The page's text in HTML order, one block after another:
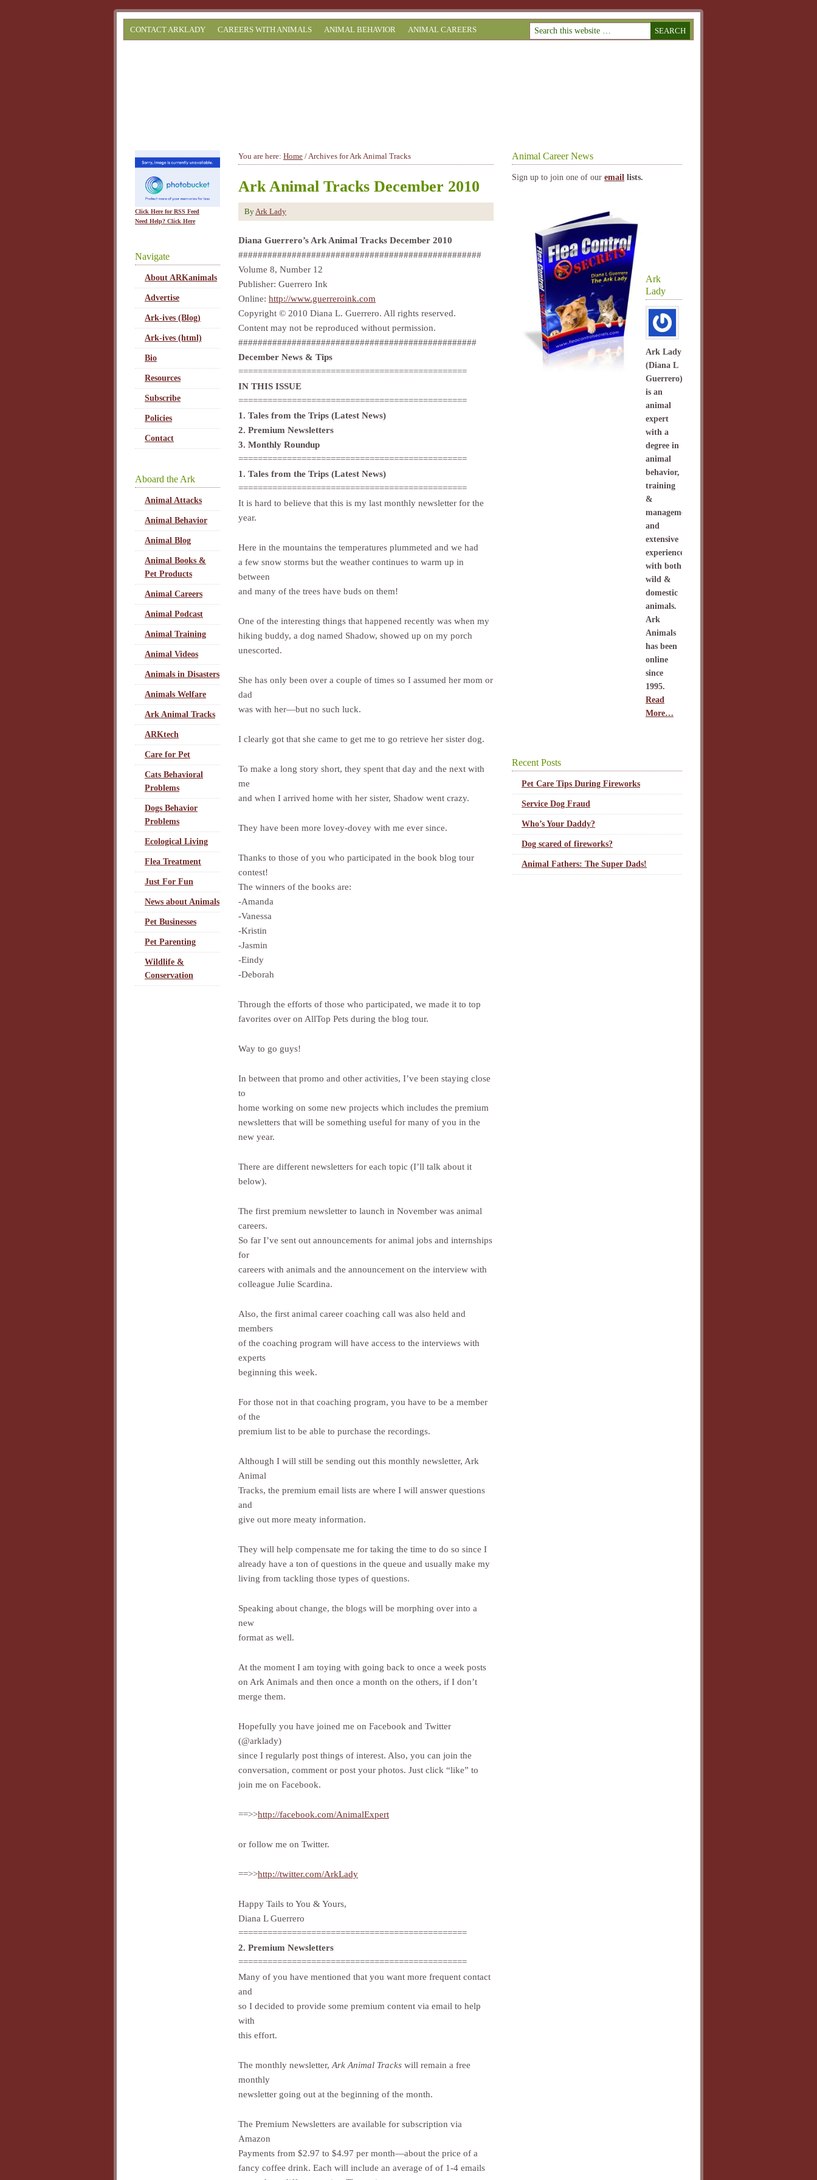
CONTACT ARKLADY CAREERS WITH ANIMALS ANIMAL BEHAVIOR ANIMAL CAREERS
You are here: Home /Archives for Ark Animal Tracks
Ark Animal Tracks December 2010
ByArk Lady
Diana Guerrero’s Ark Animal Tracks December 2010
##################################################
Volume 8, Number 12
Publisher: Guerrero Ink
Online: http://www.guerreroink.com
Copyright © 2010 Diana L. Guerrero. All rights reserved.
Content may not be reproduced without permission.
#################################################
December News & Tips
===============================================
IN THIS ISSUE
===============================================
1. Tales from the Trips (Latest News)
2. Premium Newsletters
3. Monthly Roundup
===============================================
1. Tales from the Trips (Latest News)
===============================================
It is hard to believe that this is my last monthly newsletter for the
year.
Here in the mountains the temperatures plummeted and we had
a few snow storms but the weather continues to warm up in
between
and many of the trees have buds on them!
One of the interesting things that happened recently was when my
hiking buddy, a dog named Shadow, showed up on my porch
unescorted.
She has only been over a couple of times so I assumed her mom or
dad
was with her—but no such luck.
I clearly got that she came to get me to go retrieve her sister dog.
To make a long story short, they spent that day and the next with
me
and when I arrived home with her sister, Shadow went crazy.
They have been more lovey-dovey with me ever since.
Thanks to those of you who participated in the book blog tour
contest!
The winners of the books are:
-Amanda
-Vanessa
-Kristin
-Jasmin
-Eindy
-Deborah
Through the efforts of those who participated, we made it to top
favorites over on AllTop Pets during the blog tour.
Way to go guys!
In between that promo and other activities, I’ve been staying close
to
home working on some new projects which includes the premium
newsletters that will be something useful for many of you in the
new year.
There are different newsletters for each topic (I’ll talk about it
below).
The first premium newsletter to launch in November was animal
careers.
So far I’ve sent out announcements for animal jobs and internships
for
careers with animals and the announcement on the interview with
colleague Julie Scardina.
Also, the first animal career coaching call was also held and
members
of the coaching program will have access to the interviews with
experts
beginning this week.
For those not in that coaching program, you have to be a member
of the
premium list to be able to purchase the recordings.
Although I will still be sending out this monthly newsletter, Ark
Animal
Tracks, the premium email lists are where I will answer questions
and
give out more meaty information.
They will help compensate me for taking the time to do so since I
already have a ton of questions in the queue and usually make my
living from tackling those types of questions.
Speaking about change, the blogs will be morphing over into a
new
format as well.
At the moment I am toying with going back to once a week posts
on Ark Animals and then once a month on the others, if I don’t
merge them.
Hopefully you have joined me on Facebook and Twitter
(@arklady)
since I regularly post things of interest. Also, you can join the
conversation, comment or post your photos. Just click “like” to
join me on Facebook.
==>>http://facebook.com/AnimalExpert
or follow me on Twitter.
==>>http://twitter.com/ArkLady
Happy Tails to You & Yours,
Diana L Guerrero
===============================================
2. Premium Newsletters
===============================================
Many of you have mentioned that you want more frequent contact
and
so I decided to provide some premium content via email to help
with
this effort.
The monthly newsletter, Ark Animal Tracks will remain a free
monthly
newsletter going out at the beginning of the month.
The Premium Newsletters are available for subscription via
Amazon
Payments from $2.97 to $4.97 per month—about the price of a
fancy coffee drink. Each will include an average of of 1-4 emails
Animal Career News
Sign up to join one of our email lists.
Ark
Lady
Ark Lady
(Diana L
Guerrero)
is an
animal
expert
with a
degree in
animal
behavior,
training
&
management
and
extensive
experience
with both
wild &
domestic
animals.
Ark
Animals
has been
online
since
1995.
Read
More…
Recent Posts
Pet Care Tips During Fireworks
Service Dog Fraud
Who’s Your Daddy?
Dog scared of fireworks?
Animal Fathers: The Super Dads!
Click Here for RSS Feed
Need Help? Click Here
Navigate
About ARKanimals
Advertise
Ark-ives (Blog)
Ark-ives (html)
Bio
Resources
Subscribe
Policies
Contact
Aboard the Ark
Animal Attacks
Animal Behavior
Animal Blog
Animal Books &
Pet Products
Animal Careers
Animal Podcast
Animal Training
Animal Videos
Animals in Disasters
Animals Welfare
Ark Animal Tracks
ARKtech
Care for Pet
Cats Behavioral
Problems
Dogs Behavior
Problems
Ecological Living
Flea Treatment
Just For Fun
News about Animals
Pet Businesses
Pet Parenting
Wildlife &
Conservation